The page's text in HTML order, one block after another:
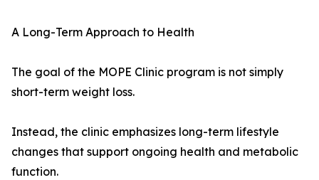
A Long-Term Approach to Health
The goal of the MOPE Clinic program is not simply
short-term weight loss.
Instead, the clinic emphasizes long-term lifestyle
changes that support ongoing health and metabolic
function.